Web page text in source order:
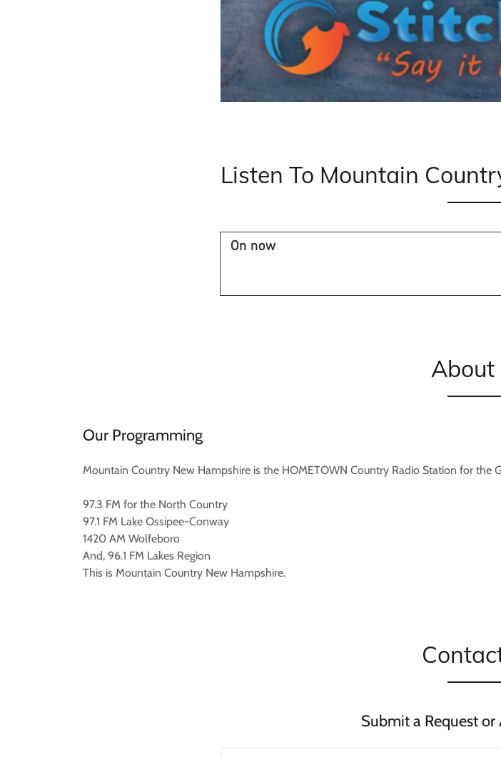
Listen To Mountain
About
Our Programming
Mountain Country New Hampshire is the HOMETOWN Country Radio Station for the
97.3 FM for the North Country
97.1 FM Lake Ossipee-Conway
1420 AM Wolfeboro
And, 96.1 FM Lakes Region
This is Mountain Country New Hampshire.
Submit a Request or